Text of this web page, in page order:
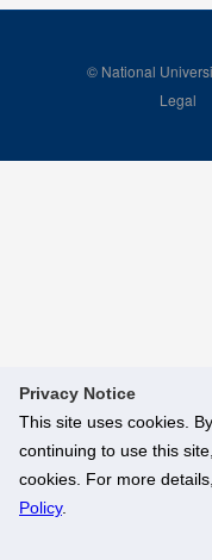
Privacy Notice
This site uses cookies.
continuing to use this
cookies. For more
Policy.
© National
Legal